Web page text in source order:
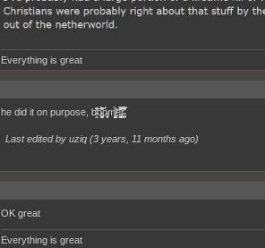
Everything is great
he did it on purpose, b̴̭̝̦̓̏̕̚͝o̴̯̱͚̝̮̙̩̪͍̖̟̬̩̼͆͊́́͆̊͑ͅỏ̴̱͉͈͎̮̀m̸̖͎͖̖̬̻͖͎̳̳̭̳̃̉̌͘e̵̛͖͈̱͖̦͇͓̭̟̘̮͗͒͋̽͌́̑̽̽̎̀́͊r̴̛̩̭̺̩̹̣͕̿̆̀̇͌́̓̄̊
Last edited by uziq (3 years, 11 months ago)
OK great
Everything is great